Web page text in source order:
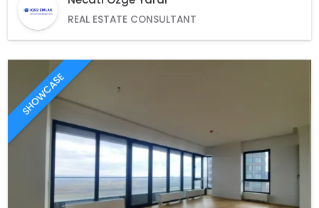
REAL ESTATE CONSULTANT
SHOWCASE